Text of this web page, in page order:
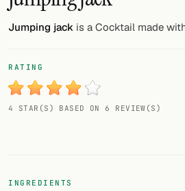
Smoothies
My bar
Gallery
Add your own cocktail or smoothie here.
Jumping jack is a Cocktail made
RATING
4 STAR(S) BASED ON 6 REVIEW(S)
INGREDIENTS